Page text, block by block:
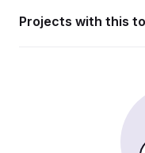
Projects with this